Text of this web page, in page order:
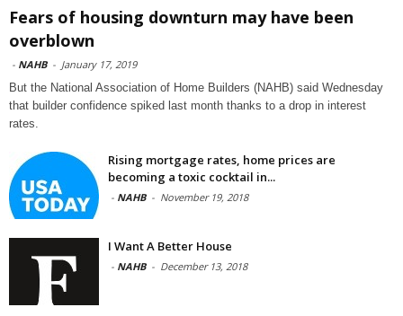
Fears of housing downturn may have been
overblown
- NAHB - January 17, 2019
But the National Association of Home Builders (NAHB) said Wednesday
that builder confidence spiked last month thanks to a drop in interest
rates.
Rising mortgage rates, home prices are
becoming a toxic cocktail in...
- NAHB - November 19, 2018
I Want A Better House
- NAHB - December 13, 2018